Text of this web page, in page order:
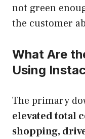
not green
the customer
What Are
Using
The primary
elevated total
shopping,